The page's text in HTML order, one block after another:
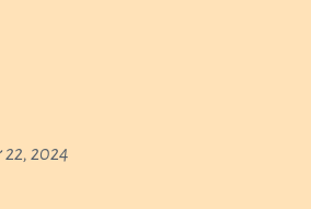
22, 2024